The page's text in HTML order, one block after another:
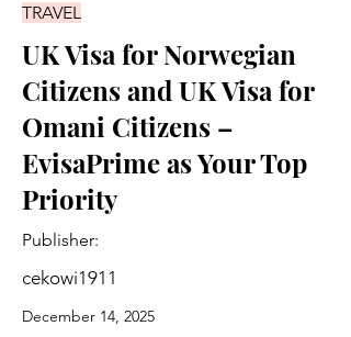
TRAVEL
UK Visa for Norwegian
Citizens and UK Visa for
Omani Citizens –
EvisaPrime as Your Top
Priority
Publisher:
cekowi1911
December 14, 2025